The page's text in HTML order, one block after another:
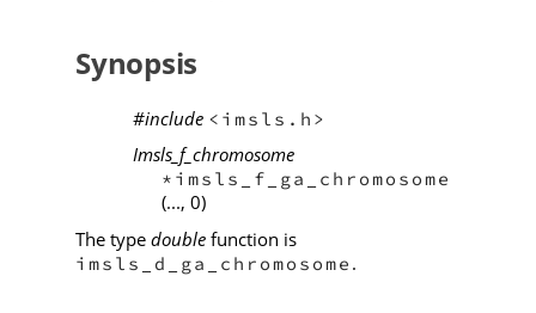
Synopsis
#include <imsls.h>
Imsls_f_chromosome
*imsls_f_ga_chromosome
(..., 0)
The type doublefunction is
imsls_d_ga_chromosome .